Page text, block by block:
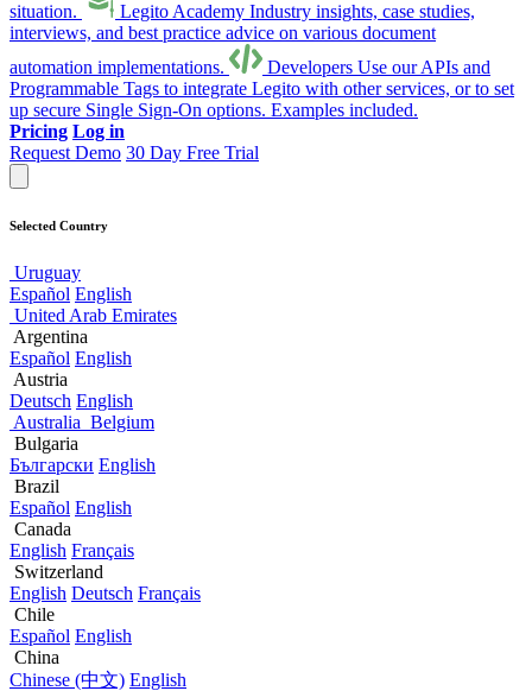
situation.
Legito Academy Industry insights, case studies,
interviews, and best practice advice on various document
automation implementations.
Developers Use our APIs and
Programmable Tags to integrate Legito with other services, or to set
up secure Single Sign-On options. Examples included.
Pricing Log in
Request Demo 30 Day Free Trial
Selected Country
Uruguay
Español English
United Arab Emirates
Argentina
Español English
Austria
Deutsch English
Australia Belgium
Bulgaria
Български English
Brazil
Español English
Canada
English Français
Switzerland
English Deutsch Français
Chile
Español English
China
Chinese (中文) English